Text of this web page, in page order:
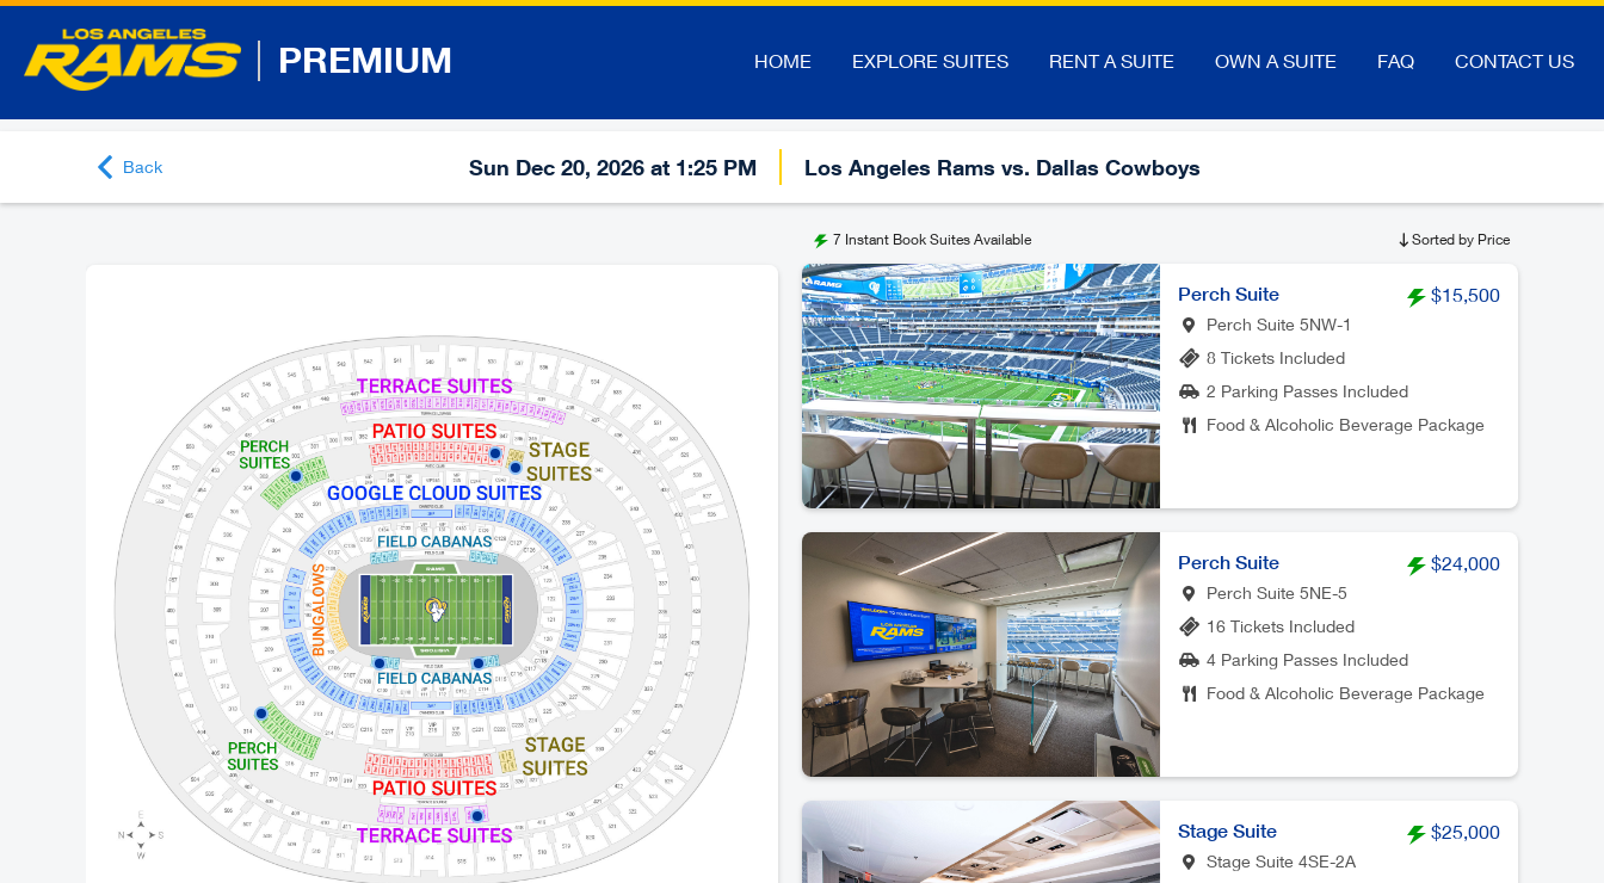
PREMIUM HOME EXPLORE SUITES RENT A SUITE OWN A SUITE FAQ CONTACT US
Back Sun Dec 20, 2026 at 1:25 PM Los Angeles Rams vs. Dallas Cowboys
7 Instant Book Suites Available Sorted by Price
Perch Suite $15,500
Perch Suite 5NW-1
8 Tickets Included
2 Parking Passes Included
Food & Alcoholic Beverage Package
Perch Suite $24,000
Perch Suite 5NE-5
16 Tickets Included
4 Parking Passes Included
Food & Alcoholic Beverage Package
Stage Suite $25,000
Stage Suite 4SE-2A